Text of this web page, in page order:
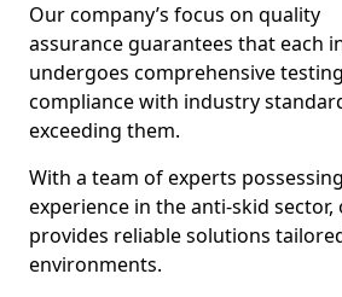
Our company’s focus on quality
assurance guarantees that each
undergoes comprehensive
compliance with industry
exceeding them.
With a team of experts
experience in the anti-skid
provides reliable solutions
environments.